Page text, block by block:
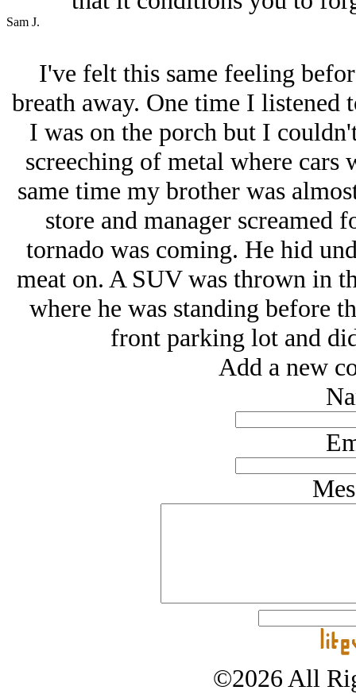
Sam J.
I've felt this same feeling
breath away. One time I listened
I was on the porch but I
screeching of metal where
same time my brother was
store and manager screamed
tornado was coming. He hid
meat on. A SUV was thrown in
where he was standing before
front parking lot and
Add a new
©2026 All